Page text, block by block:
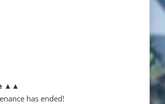
▲▲
has ended!